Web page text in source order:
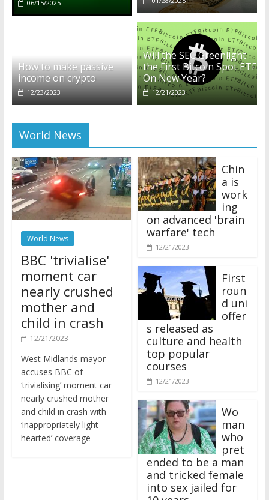
How to make passive
income on crypto
12/23/2023
Will the SEC Greenlight
the First Bitcoin Spot ETF
On New Year?
12/21/2023
World News
World News
BBC 'trivialise'
moment car
nearly crushed
mother and
child in crash
12/21/2023
accuses BBC of
‘trivialising’ moment car
nearly crushed mother
and child in crash with
‘inappropriately light-
hearted’ coverage
a is
work
ing
on advanced 'brain
warfare' tech
12/21/2023
roun
d uni
offer
s released as
culture and health
top popular
courses
12/21/2023
man
who
pret
ended to be a man
and tricked female
into sex jailed for
10 years